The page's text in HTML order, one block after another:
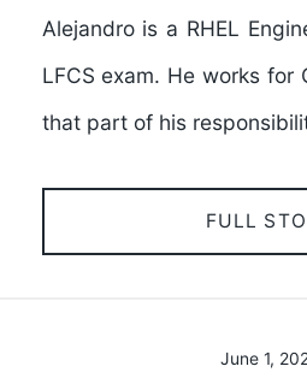
Alejandro is a RHEL
LFCS exam. He works for
that part of his
FULL
June 1,